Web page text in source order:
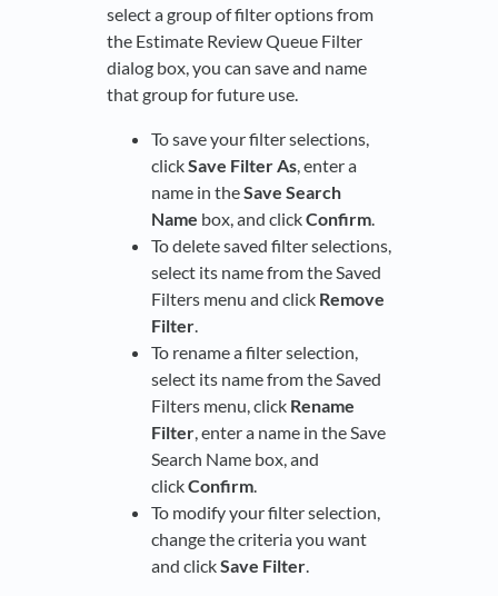
select a group of filter options from
the Estimate Review Queue Filter
dialog box, you can save and name
that group for future use.
To save your filter selections,
clickSave Filter As, enter a
name in theSave Search
Name box, and clickConfirm.
To delete saved filter selections,
select its name from the Saved
Filters menu and click Remove
Filter.
To rename a filter selection,
select its name from the Saved
Filters menu, click Rename
Filter, enter a name in the Save
Search Name box, and
clickConfirm.
To modify your filter selection,
change the criteria you want
and clickSave Filter.